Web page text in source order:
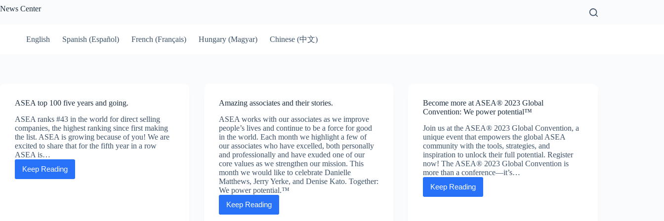
to
News Center
English Spanish (Español) French (Français) Hungary (Magyar) Chinese (中文)
ASEA top 100 five years and going.
ASEA ranks #43 in the world for direct selling
companies, the highest ranking since first making
the list. ASEA is growing because of you! We are
excited to share that for the fifth year in a row
ASEA is…
Keep Reading
ASEA
top
Amazing associates and their stories.
ASEA works with our associates as we improve
people’s lives and continue to be a force for good
in the world. Each month we highlight a few of
our associates who have excelled, both personally
and professionally and have exuded one of our
core values as we strengthen our mission. This
month we would like to celebrate Danielle
Matthews, Jerry Yerke, and Denise Kato. Together:
We power potential.™
Keep Reading
Amazing
associates
Become more at ASEA® 2023 Global
Convention: We power potential™
Join us at the ASEA® 2023 Global Convention, a
unique event that empowers the global ASEA
community with the tools, strategies, and
inspiration to unlock their full potential. Register
now! The ASEA® 2023 Global Convention is
more than a conference—it’s…
Keep Reading
Become
more